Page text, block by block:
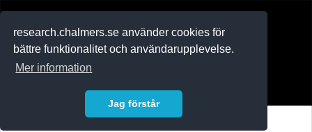
research.chalmers.se använder cookies för
bättre funktionalitet och användarupplevelse.
Mer information
Jag förstår